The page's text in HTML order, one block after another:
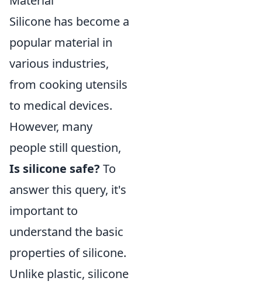
Silicone has become a
popular material in
various industries,
from cooking utensils
to medical devices.
However, many
people still question,
Is silicone safe? To
answer this query, it's
important to
understand the basic
properties of silicone.
Unlike plastic, silicone